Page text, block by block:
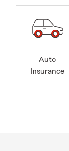
Auto
Insurance